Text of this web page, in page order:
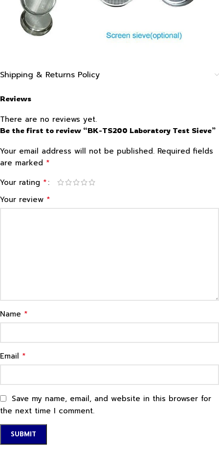
Shipping & Returns Policy
Reviews
There are no reviews yet.
Be the first to review “BK-TS200 Laboratory Test Sieve”
Your email address will not be published. Required fields
are marked *
Your rating *
Your review *
Name *
Email *
Save my name, email, and website in this browser for
the next time I comment.